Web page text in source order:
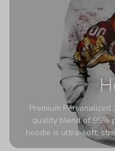
Premium
quality blend of 95%
hoodie is ultra-soft,
The fabric is highly